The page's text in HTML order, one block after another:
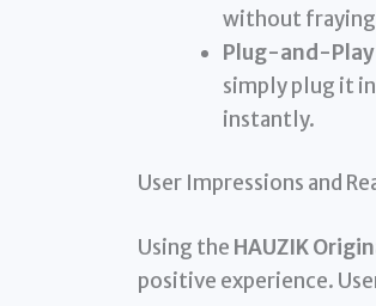
without
Plug-and-
simply plug it
instantly.
User Impressions and
Using the HAUZIK
positive experience.